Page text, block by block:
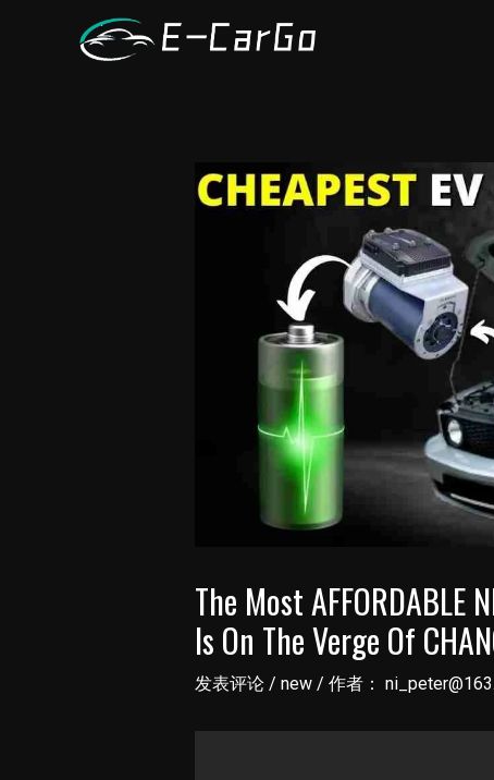
The Most AFFORDABLE
Is On The Verge Of
发表评论 / new/ 作者：